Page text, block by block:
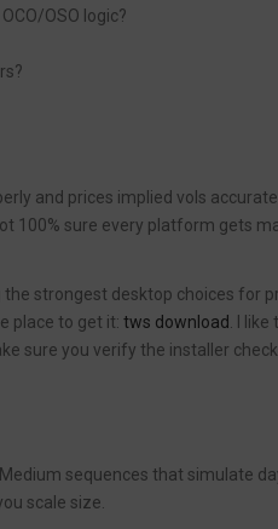
OSO logic?
and prices implied vols
100% sure every platform gets
strongest desktop choices for
place to get it: tws download. I like
sure you verify the installer
sequences that simulate
scale size.